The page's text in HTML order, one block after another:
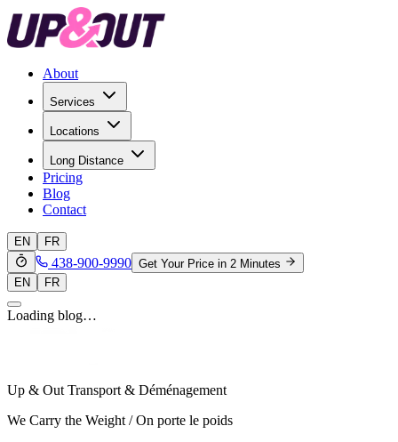
About
Services
Locations
Long Distance
Pricing
Blog
Contact
EN FR
438-900-9990 Get Your Price in 2 Minutes
EN
FR
Loading blog…
Up & Out Transport & Déménagement
We Carry the Weight / On porte le poids